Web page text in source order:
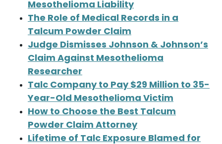
Mesothelioma Liability
The Role of Medical Records in a
Talcum Powder Claim
Judge Dismisses Johnson & Johnson’s
Claim Against Mesothelioma
Researcher
Talc Company to Pay $29 Million to 35-
Year-Old Mesothelioma Victim
How to Choose the Best Talcum
Powder Claim Attorney
Lifetime of Talc Exposure Blamed for